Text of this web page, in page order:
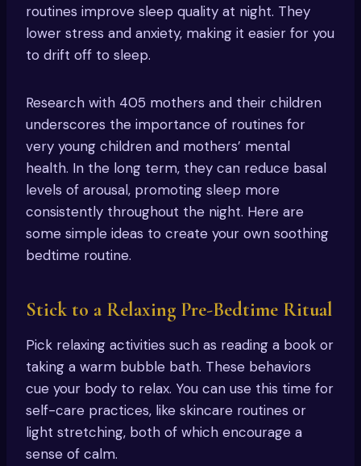
routines improve sleep quality at night. They
lower stress and anxiety, making it easier for you
to drift off to sleep.
Research with 405 mothers and their children
underscores the importance of routines for
very young children and mothers’ mental
health. In the long term, they can reduce basal
levels of arousal, promoting sleep more
consistently throughout the night. Here are
some simple ideas to create your own soothing
bedtime routine.
Stick to a Relaxing Pre-Bedtime Ritual
Pick relaxing activities such as reading a book or
taking a warm bubble bath. These behaviors
cue your body to relax. You can use this time for
self-care practices, like skincare routines or
light stretching, both of which encourage a
sense of calm.